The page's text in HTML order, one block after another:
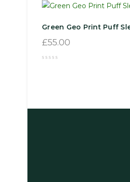
Green Geo Print Puff
£55.00